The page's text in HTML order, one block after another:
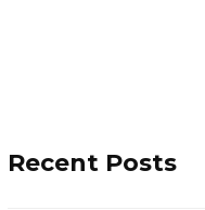
Recent Posts